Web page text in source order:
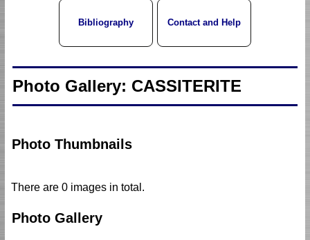
Bibliography Contact and Help
Photo Gallery: CASSITERITE
Photo Thumbnails
There are 0 images in total.
Photo Gallery